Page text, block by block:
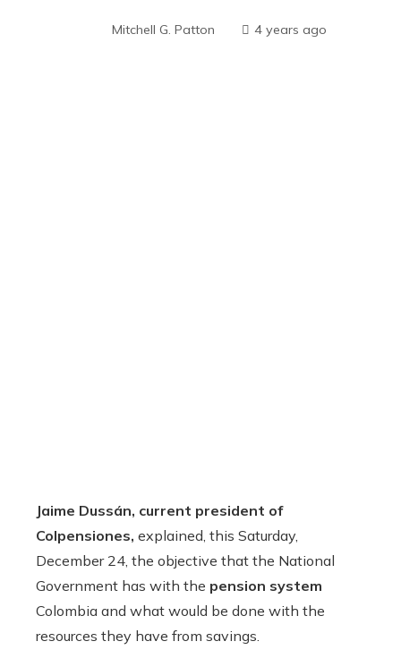
Mitchell G. Patton 4 years ago
Jaime Dussán, current president of
Colpensiones, explained, this Saturday,
December 24, the objective that the National
Government has with the pension system
Colombia and what would be done with the
resources they have from savings.